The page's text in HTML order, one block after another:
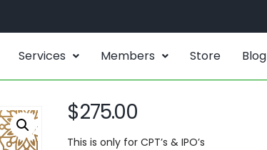
Services Members Store Blog
$275.00
This is only for CPT’s & IPO’s